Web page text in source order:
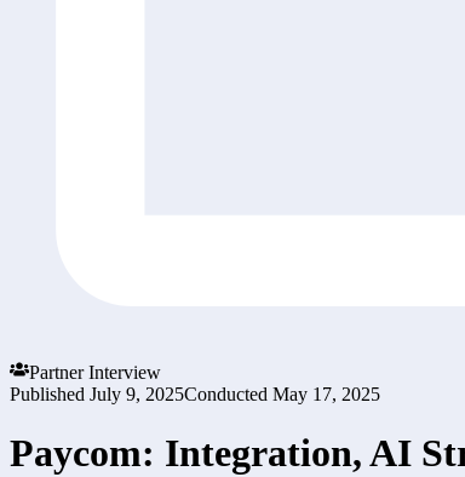
Partner Interview
Published July 9, 2025Conducted May 17, 2025
Paycom: Integration, AI